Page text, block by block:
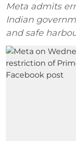
Meta admits
Indian
and safe